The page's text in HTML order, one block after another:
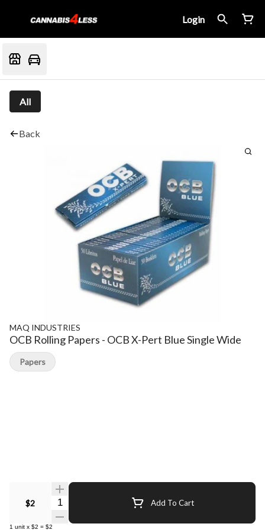
Login
All
Back
MAQ INDUSTRIES
OCB Rolling Papers - OCB X-Pert Blue Single Wide
$2 Quantity Selector Add To Cart
1 unit x $2 = $2
Papers